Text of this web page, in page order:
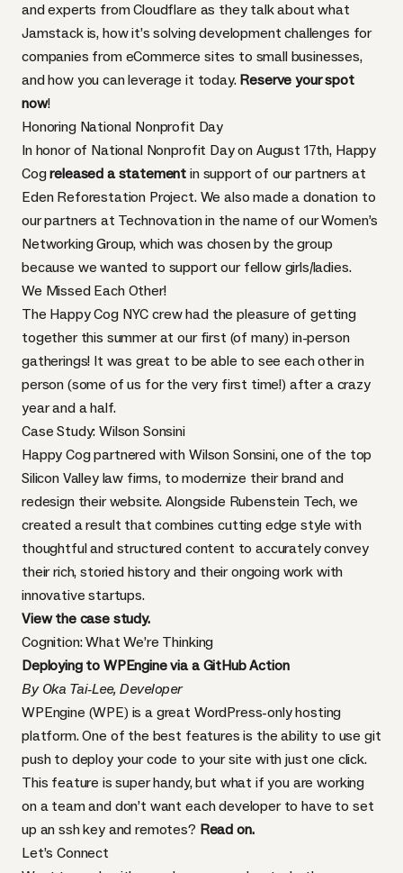
and experts from Cloudflare as they talk about what
Jamstack is, how it’s solving development challenges for
companies from eCommerce sites to small businesses,
and how you can leverage it today. Reserve your spot
now!
Honoring National Nonprofit Day
In honor of National Nonprofit Day on August 17th, Happy
Cogreleased a statement in support of our partners at
Eden Reforestation Project. We also made a donation to
our partners at Technovation in the name of our Women’s
Networking Group, which was chosen by the group
because we wanted to support our fellow girls/ladies.
We Missed Each Other!
The Happy Cog NYC crew had the pleasure of getting
together this summer at our first (of many) in-person
gatherings! It was great to be able to see each other in
person (some of us for the very first time!) after a crazy
year and a half.
Case Study: Wilson Sonsini
Happy Cog partnered with Wilson Sonsini, one of the top
Silicon Valley law firms, to modernize their brand and
redesign their website. Alongside Rubenstein Tech, we
created a result that combines cutting edge style with
thoughtful and structured content to accurately convey
their rich, storied history and their ongoing work with
innovative startups.
View the case study.
Cognition: What We’re Thinking
Deploying to WPEngine via a GitHub Action
By Oka Tai-Lee, Developer
WPEngine (WPE) is a great WordPress-only hosting
platform. One of the best features is the ability to use git
push to deploy your code to your site with just one click.
This feature is super handy, but what if you are working
on a team and don’t want each developer to have to set
up an ssh key and remotes? Read on.
Let’s Connect